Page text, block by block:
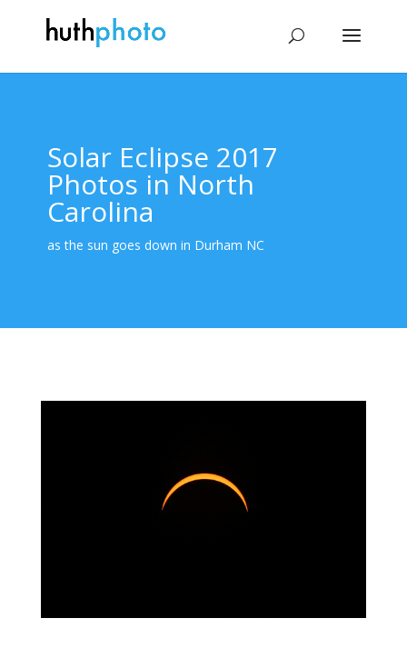
Solar Eclipse 2017
Photos in North
Carolina
as the sun goes down in Durham NC